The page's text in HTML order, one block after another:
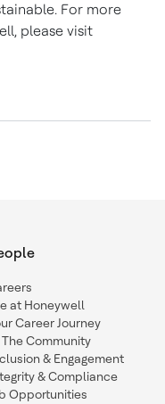
For more
please visit
at Honeywell
Career Journey
Community
& Engagement
& Compliance
Opportunities